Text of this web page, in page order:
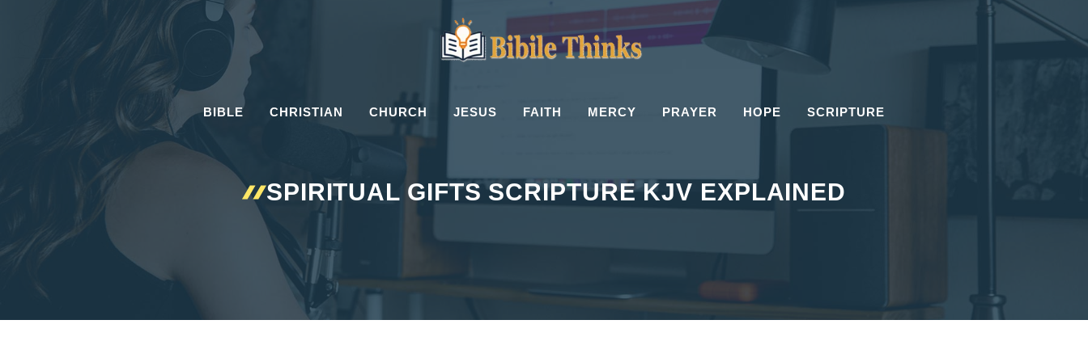
BIBLE CHRISTIAN CHURCH JESUS FAITH MERCY PRAYER HOPE SCRIPTURE
SPIRITUAL GIFTS SCRIPTURE KJV EXPLAINED